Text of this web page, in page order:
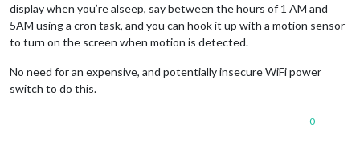
display when you’re alseep, say between the hours of 1 AM and
5AM using a cron task, and you can hook it up with a motion sensor
to turn on the screen when motion is detected.
No need for an expensive, and potentially insecure WiFi power
switch to do this.
0